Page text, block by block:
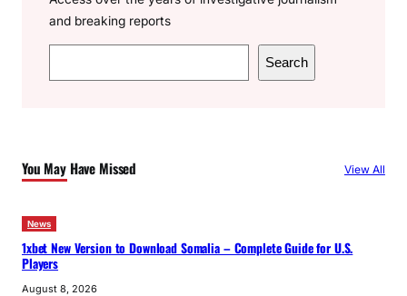
and breaking reports
e
h
Search
You May Have Missed View All
News
1xbet New Version to Download Somalia – Complete Guide for U.S.
Players
August 8, 2026